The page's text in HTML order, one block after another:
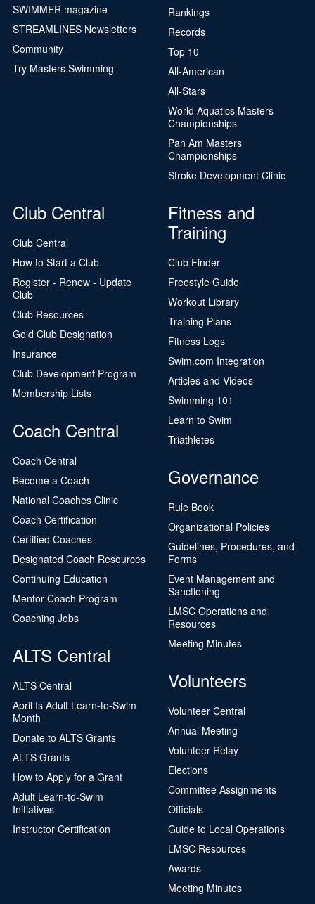
SWIMMER magazine
STREAMLINES Newsletters
Community
Try Masters Swimming
Rankings
Records
Top 10
All-American
All-Stars
World Aquatics Masters
Championships
Pan Am Masters
Championships
Stroke Development Clinic
Club Central
Club Central
How to Start a Club
Register - Renew - Update
Club
Club Resources
Gold Club Designation
Insurance
Club Development Program
Membership Lists
Coach Central
Coach Central
Become a Coach
National Coaches Clinic
Coach Certification
Certified Coaches
Designated Coach Resources
Continuing Education
Mentor Coach Program
Coaching Jobs
ALTS Central
ALTS Central
April Is Adult Learn-to-Swim
Month
Donate to ALTS Grants
ALTS Grants
How to Apply for a Grant
Adult Learn-to-Swim
Initiatives
Instructor Certification
Fitness and
Training
Club Finder
Freestyle Guide
Workout Library
Training Plans
Fitness Logs
Swim.com Integration
Articles and Videos
Swimming 101
Learn to Swim
Triathletes
Governance
Rule Book
Organizational Policies
Guidelines, Procedures, and
Forms
Event Management and
Sanctioning
LMSC Operations and
Resources
Meeting Minutes
Volunteers
Volunteer Central
Annual Meeting
Volunteer Relay
Elections
Committee Assignments
Officials
Guide to Local Operations
LMSC Resources
Awards
Meeting Minutes